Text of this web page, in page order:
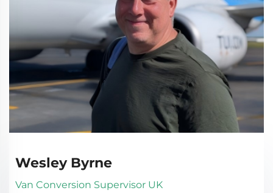
Wesley Byrne
Van Conversion Supervisor UK